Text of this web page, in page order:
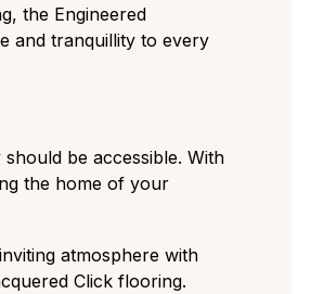
the Engineered
and tranquillity to every
be accessible. With
the home of your
atmosphere with
Click flooring.